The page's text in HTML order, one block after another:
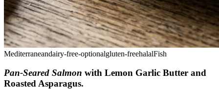
Mediterraneandairy-free-optionalgluten-freehalalFish
Pan-Seared Salmon with Lemon Garlic Butter and
Roasted Asparagus.